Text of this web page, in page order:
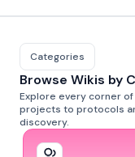
Categories
Browse Wikis by
Explore every corner
projects to protocols
discovery.